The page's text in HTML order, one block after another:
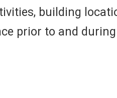
building
prior to and